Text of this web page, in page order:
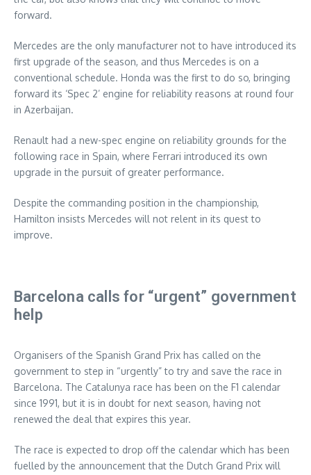
forward.
Mercedes are the only manufacturer not to have introduced its
first upgrade of the season, and thus Mercedes is on a
conventional schedule. Honda was the first to do so, bringing
forward its ‘Spec 2’ engine for reliability reasons at round four
in Azerbaijan.
Renault had a new-spec engine on reliability grounds for the
following race in Spain, where Ferrari introduced its own
upgrade in the pursuit of greater performance.
Despite the commanding position in the championship,
Hamilton insists Mercedes will not relent in its quest to
improve.
Barcelona calls for “urgent” government
help
Organisers of the Spanish Grand Prix has called on the
government to step in “urgently” to try and save the race in
Barcelona. The Catalunya race has been on the F1 calendar
since 1991, but it is in doubt for next season, having not
renewed the deal that expires this year.
The race is expected to drop off the calendar which has been
fuelled by the announcement that the Dutch Grand Prix will